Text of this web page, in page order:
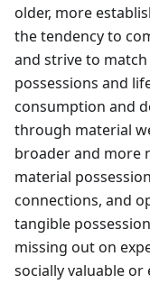
older, more
the tendency to
and strive to
possessions and
consumption and
through material
broader and more
material
connections, and
tangible
missing out on
socially valuable or